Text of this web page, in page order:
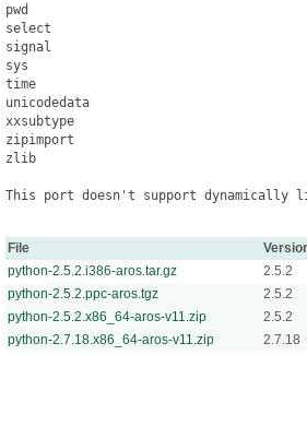
pwd
select
signal
sys
time
unicodedata
xxsubtype
zipimport
zlib
This port doesn't support dynamically
File
python-2.5.2.i386-aros.tar.gz
2.5.2
python-2.5.2.ppc-aros.tgz
2.5.2
python-2.5.2.x86_64-aros-v11.zip
2.5.2
python-2.7.18.x86_64-aros-v11.zip
2.7.18